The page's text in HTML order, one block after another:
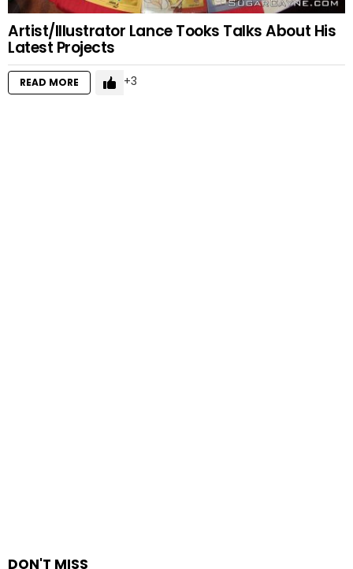
Artist/Illustrator Lance Tooks Talks About His
Latest Projects
READ MORE 3
DON'T MISS